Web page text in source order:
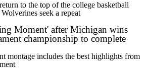
to the top of the college basketball
seek a repeat
Moment' after Michigan wins
championship to complete
montage includes the best highlights from